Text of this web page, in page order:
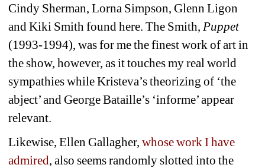
Cindy Sherman, Lorna Simpson, Glenn Ligon
and Kiki Smith found here. The Smith, Puppet
(1993-1994), was for me the finest work of art in
the show, however, as it touches my real world
sympathies while Kristeva’s theorizing of ‘the
abject’ and George Bataille’s ‘informe’ appear
relevant.
Likewise, Ellen Gallagher, whose work I have
admired, also seems randomly slotted into the